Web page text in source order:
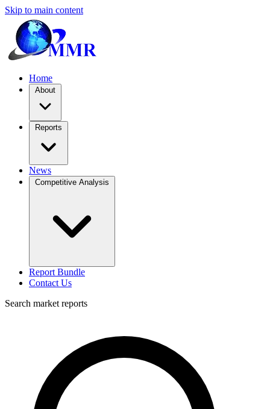
Skip to main content
Home
About
Reports
News
Competitive Analysis
Report Bundle
Contact Us
Search market reports